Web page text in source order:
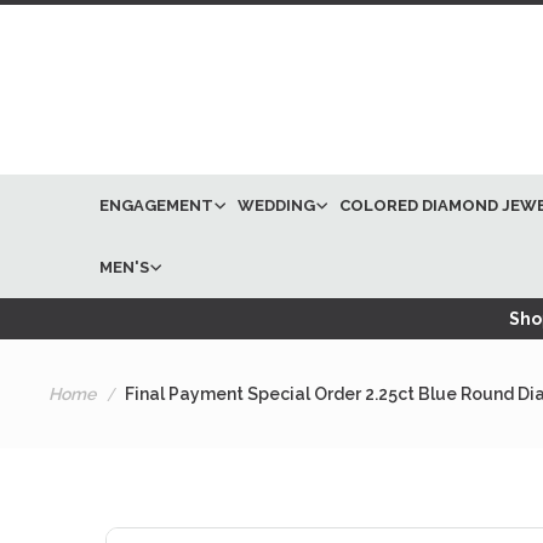
ENGAGEMENT WEDDING COLORED DIAMOND
MEN'S
Home Final Payment Special Order 2.25ct Blue Round